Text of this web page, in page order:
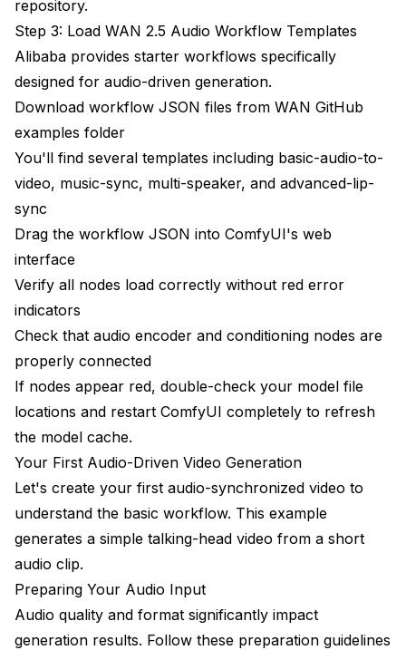
repository.
Step 3: Load WAN 2.5 Audio Workflow Templates
Alibaba provides starter workflows specifically
designed for audio-driven generation.
Download workflow JSON files from WAN GitHub
examples folder
You'll find several templates including basic-audio-to-
video, music-sync, multi-speaker, and advanced-lip-
sync
Drag the workflow JSON into ComfyUI's web
interface
Verify all nodes load correctly without red error
indicators
Check that audio encoder and conditioning nodes are
properly connected
If nodes appear red, double-check your model file
locations and restart ComfyUI completely to refresh
the model cache.
Your First Audio-Driven Video Generation
Let's create your first audio-synchronized video to
understand the basic workflow. This example
generates a simple talking-head video from a short
audio clip.
Preparing Your Audio Input
Audio quality and format significantly impact
generation results. Follow these preparation guidelines